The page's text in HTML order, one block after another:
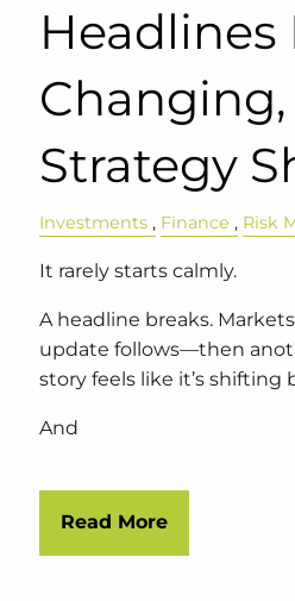
Headlines
Changing,
Strategy
Investments Finance Risk
It rarely starts calmly.
A headline breaks.
update follows—then
story feels like it’s shifting
And
Read More